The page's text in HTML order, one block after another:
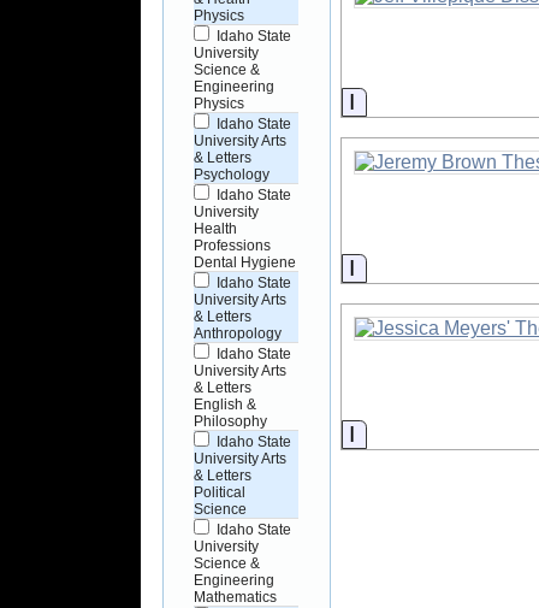
Physics
Idaho State
University
Science &
Engineering
Physics
Idaho State
University Arts
& Letters
Psychology
Idaho State
University
Health
Professions
Dental Hygiene
Idaho State
University Arts
& Letters
Anthropology
Idaho State
University Arts
& Letters
English &
Philosophy
Idaho State
University Arts
& Letters
Political
Science
Idaho State
University
Science &
Engineering
Mathematics
Information
Information
Information